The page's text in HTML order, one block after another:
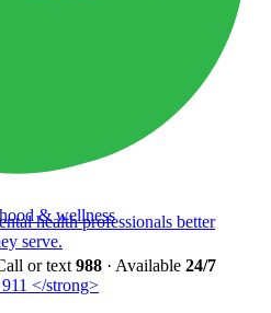
health professionals better
serve.
& wellness
or text 988 · Available 24/7
</strong>